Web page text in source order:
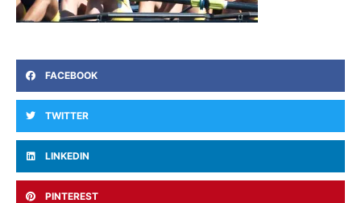
FACEBOOK
TWITTER
LINKEDIN
PINTEREST